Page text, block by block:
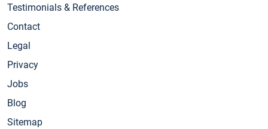
Testimonials & References
Contact
Legal
Privacy
Jobs
Blog
Sitemap